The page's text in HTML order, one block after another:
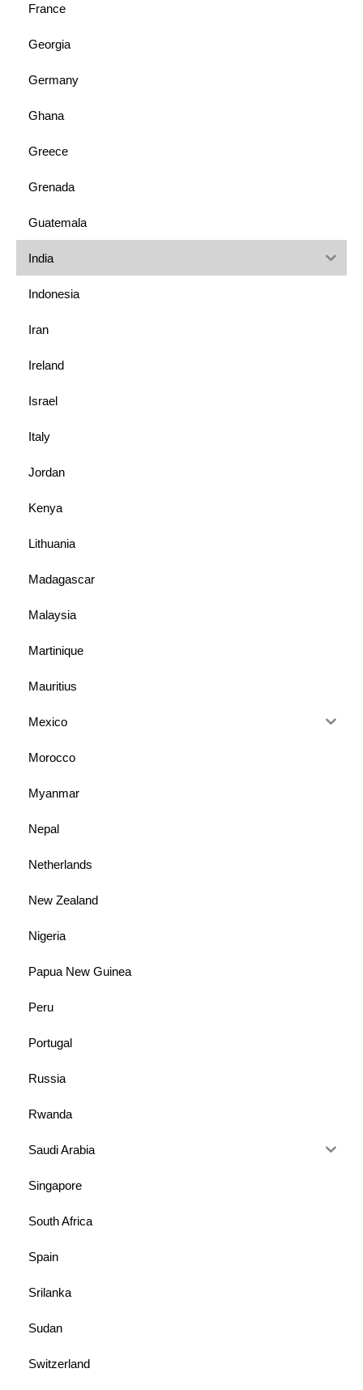
France
Georgia
Germany
Ghana
Greece
Grenada
Guatemala
India
Indonesia
Iran
Ireland
Israel
Italy
Jordan
Kenya
Lithuania
Madagascar
Malaysia
Martinique
Mauritius
Mexico
Morocco
Myanmar
Nepal
Netherlands
New Zealand
Nigeria
Papua New Guinea
Peru
Portugal
Russia
Rwanda
Saudi Arabia
Singapore
South Africa
Spain
Srilanka
Sudan
Switzerland